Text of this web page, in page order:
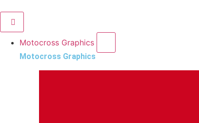
Motocross Graphics
Motocross Graphics